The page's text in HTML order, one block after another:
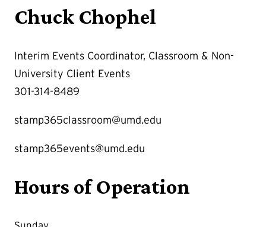
Chuck Chophel
Interim Events Coordinator, Classroom & Non-
University Client Events
301-314-8489
stamp365classroom@umd.edu
stamp365events@umd.edu
Hours of Operation